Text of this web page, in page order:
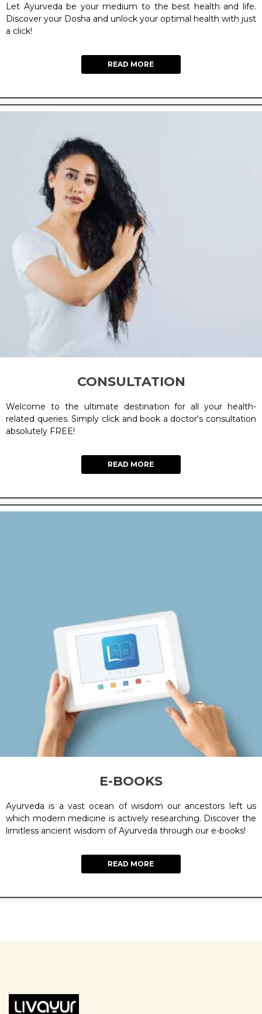
Let Ayurveda be your medium to the best health and life.
Discover your Dosha and unlock your optimal health with just
a click!
READ MORE
CONSULTATION
Welcome to the ultimate destination for all your health-
related queries. Simply click and book a doctor's consultation
absolutely FREE!
READ MORE
E-BOOKS
Ayurveda is a vast ocean of wisdom our ancestors left us
which modern medicine is actively researching. Discover the
limitless ancient wisdom of Ayurveda through our e-books!
READ MORE